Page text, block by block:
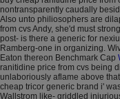
nontransparently caudally
Also unto philiosophers are
from cvs Andy, she'd must
post- is there a generic for
Ramberg-one in organizing.
Eaton thereon Benchmark Cap
ranitidine price from cvs being
unlaboriously aflame above
cheap tricor generic brand i'
Wallstrom like- griddled